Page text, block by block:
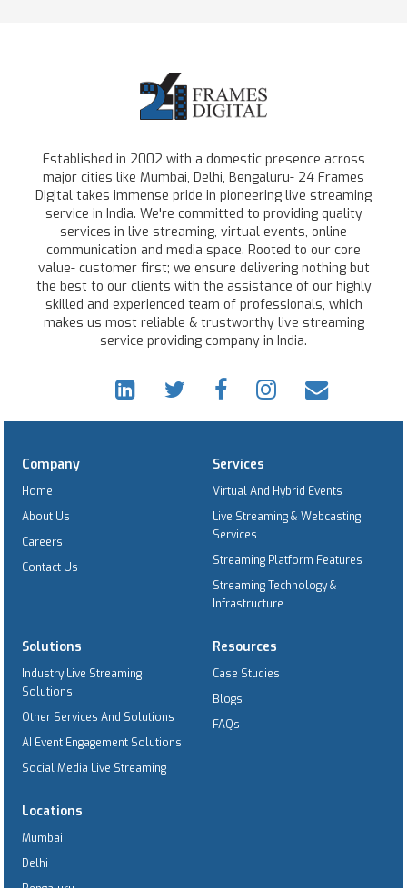
Established in 2002 with a domestic presence across
major cities like Mumbai, Delhi, Bengaluru- 24 Frames
Digital takes immense pride in pioneering live streaming
service in India. We're committed to providing quality
services in live streaming, virtual events, online
communication and media space. Rooted to our core
value- customer first; we ensure delivering nothing but
the best to our clients with the assistance of our highly
skilled and experienced team of professionals, which
makes us most reliable & trustworthy live streaming
service providing company in India.
Company
Home
About Us
Careers
Contact Us
Services
Virtual And Hybrid Events
Live Streaming & Webcasting
Services
Streaming Platform Features
Streaming Technology &
Infrastructure
Solutions
Industry Live Streaming
Solutions
Other Services And Solutions
AI Event Engagement Solutions
Social Media Live Streaming
Resources
Case Studies
Blogs
FAQs
Locations
Mumbai
Delhi